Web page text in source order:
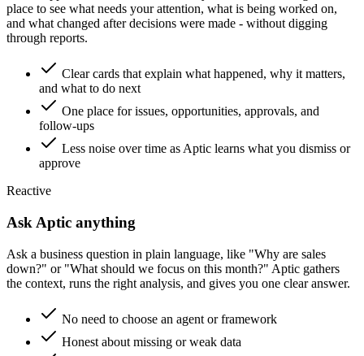
place to see what needs your attention, what is being worked on,
and what changed after decisions were made - without digging
through reports.
Clear cards that explain what happened, why it matters,
and what to do next
One place for issues, opportunities, approvals, and
follow-ups
Less noise over time as Aptic learns what you dismiss or
approve
Reactive
Ask Aptic anything
Ask a business question in plain language, like "Why are sales
down?" or "What should we focus on this month?" Aptic gathers
the context, runs the right analysis, and gives you one clear answer.
No need to choose an agent or framework
Honest about missing or weak data